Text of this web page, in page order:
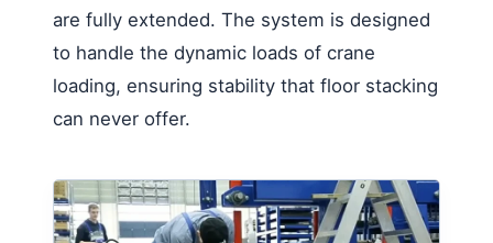
are fully extended. The system is designed
to handle the dynamic loads of crane
loading, ensuring stability that floor stacking
can never offer.